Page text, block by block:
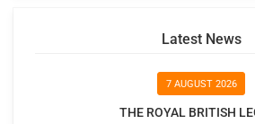
Latest News
7 AUGUST 2026
THE ROYAL BRITISH